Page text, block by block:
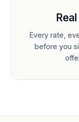
Every rate,
before you